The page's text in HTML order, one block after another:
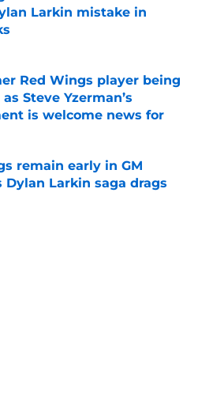
Larkin mistake in
Invalid Date
Red Wings player being
Steve Yzerman’s
is welcome news for
Invalid Date
remain early in GM
Dylan Larkin saga drags
Invalid Date